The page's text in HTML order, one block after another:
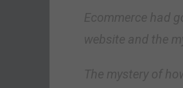
Ecommerce had
website and the
The mystery of